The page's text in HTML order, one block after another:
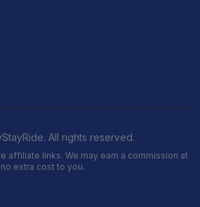
All rights reserved.
affiliate links. We may earn a commission at
no extra cost to you.